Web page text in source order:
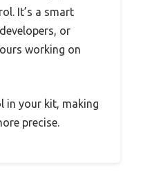
It’s a smart
or
working on
in your kit, making
precise.